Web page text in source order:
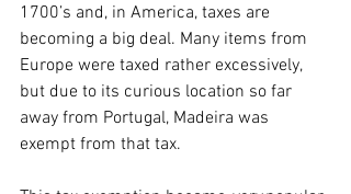
1700’s and, in America, taxes are
becoming a big deal. Many items from
Europe were taxed rather excessively,
but due to its curious location so far
away from Portugal, Madeira was
exempt from that tax.